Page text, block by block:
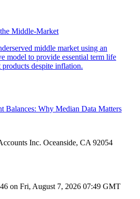
Middle-Market
Balances: Why Median Data Matters
Inc. Oceanside, CA 92054
on Fri, August 7, 2026 07:49 GMT